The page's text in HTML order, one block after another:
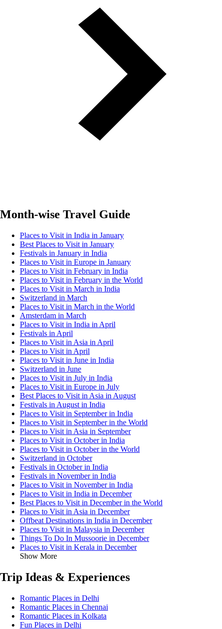
Month-wise Travel Guide
Places to Visit in India in January
Best Places to Visit in January
Festivals in January in India
Places to Visit in Europe in January
Places to Visit in February in India
Places to Visit in February in the World
Places to Visit in March in India
Switzerland in March
Places to Visit in March in the World
Amsterdam in March
Places to Visit in India in April
Festivals in April
Places to Visit in Asia in April
Places to Visit in April
Places to Visit in June in India
Switzerland in June
Places to Visit in July in India
Places to Visit in Europe in July
Best Places to Visit in Asia in August
Festivals in August in India
Places to Visit in September in India
Places to Visit in September in the World
Places to Visit in Asia in September
Places to Visit in October in India
Places to Visit in October in the World
Switzerland in October
Festivals in October in India
Festivals in November in India
Places to Visit in November in India
Places to Visit in India in December
Best Places to Visit in December in the World
Places to Visit in Asia in December
Offbeat Destinations in India in December
Places to Visit in Malaysia in December
Things To Do In Mussoorie in December
Places to Visit in Kerala in December
Show More
Trip Ideas & Experiences
Romantic Places in Delhi
Romantic Places in Chennai
Romantic Places in Kolkata
Fun Places in Delhi